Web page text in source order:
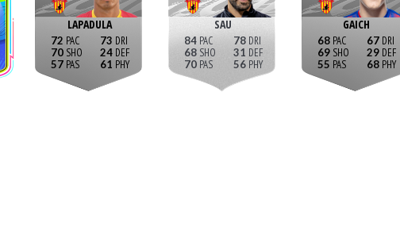
LAPADULA
72
70
57
73
24
61
SAU
84
68
70
78
31
56
GAICH
68
69
55
67
29
68